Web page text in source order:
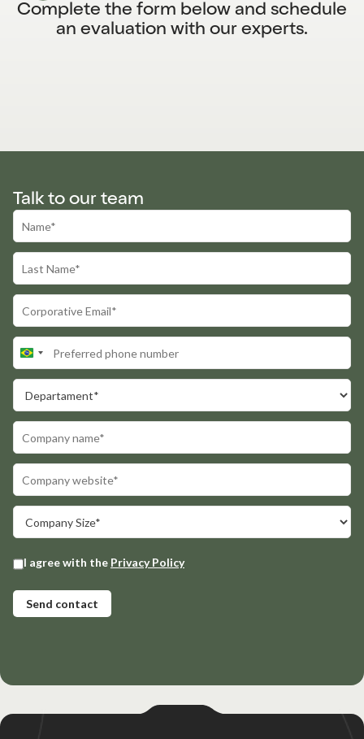
Complete the form below and schedule
an evaluation with our experts.
Talk to our team